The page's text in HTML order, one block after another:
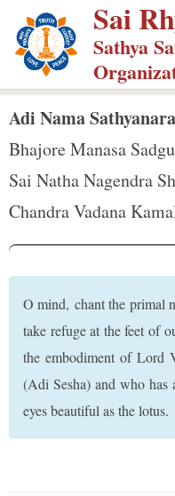
p
m
Sai
Sathya
Adi Nama
Bhajore Manasa
Sai Natha Nagendra
Chandra Vadana
O mind, chant the primal
take refuge at the feet of
the embodiment of Lord
(Adi Sesha) and who has
eyes beautiful as the lotus.